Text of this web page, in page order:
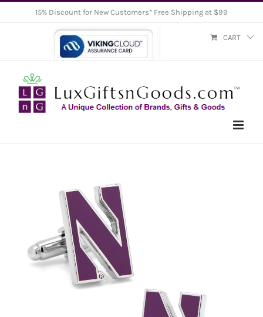
15% Discount for New Customers* Free Shipping at $99
CART